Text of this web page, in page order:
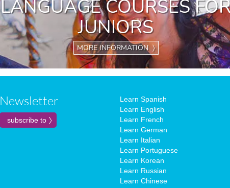
LANGUAGE COURSES
JUNIORS
MORE INFORMATION 〉
Newsletter
Learn Spanish
Learn English
Learn French
Learn German
Learn Italian
Learn Portuguese
Learn Korean
Learn Russian
Learn Chinese